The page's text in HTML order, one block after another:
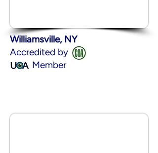
Williamsville, NY
Accredited by
Member